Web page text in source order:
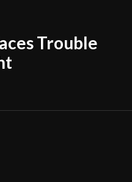
Trouble